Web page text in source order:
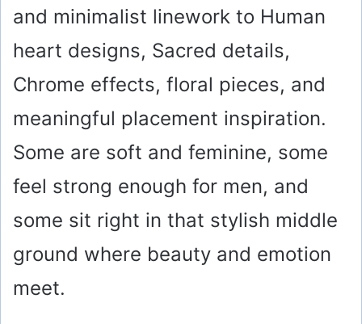
and minimalist linework to Human
heart designs, Sacred details,
Chrome effects, floral pieces, and
meaningful placement inspiration.
Some are soft and feminine, some
feel strong enough for men, and
some sit right in that stylish middle
ground where beauty and emotion
meet.